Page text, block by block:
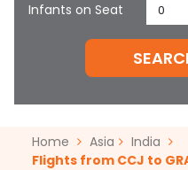
Infants on Seat 0
Home Asia
India
Flights from CCJ to